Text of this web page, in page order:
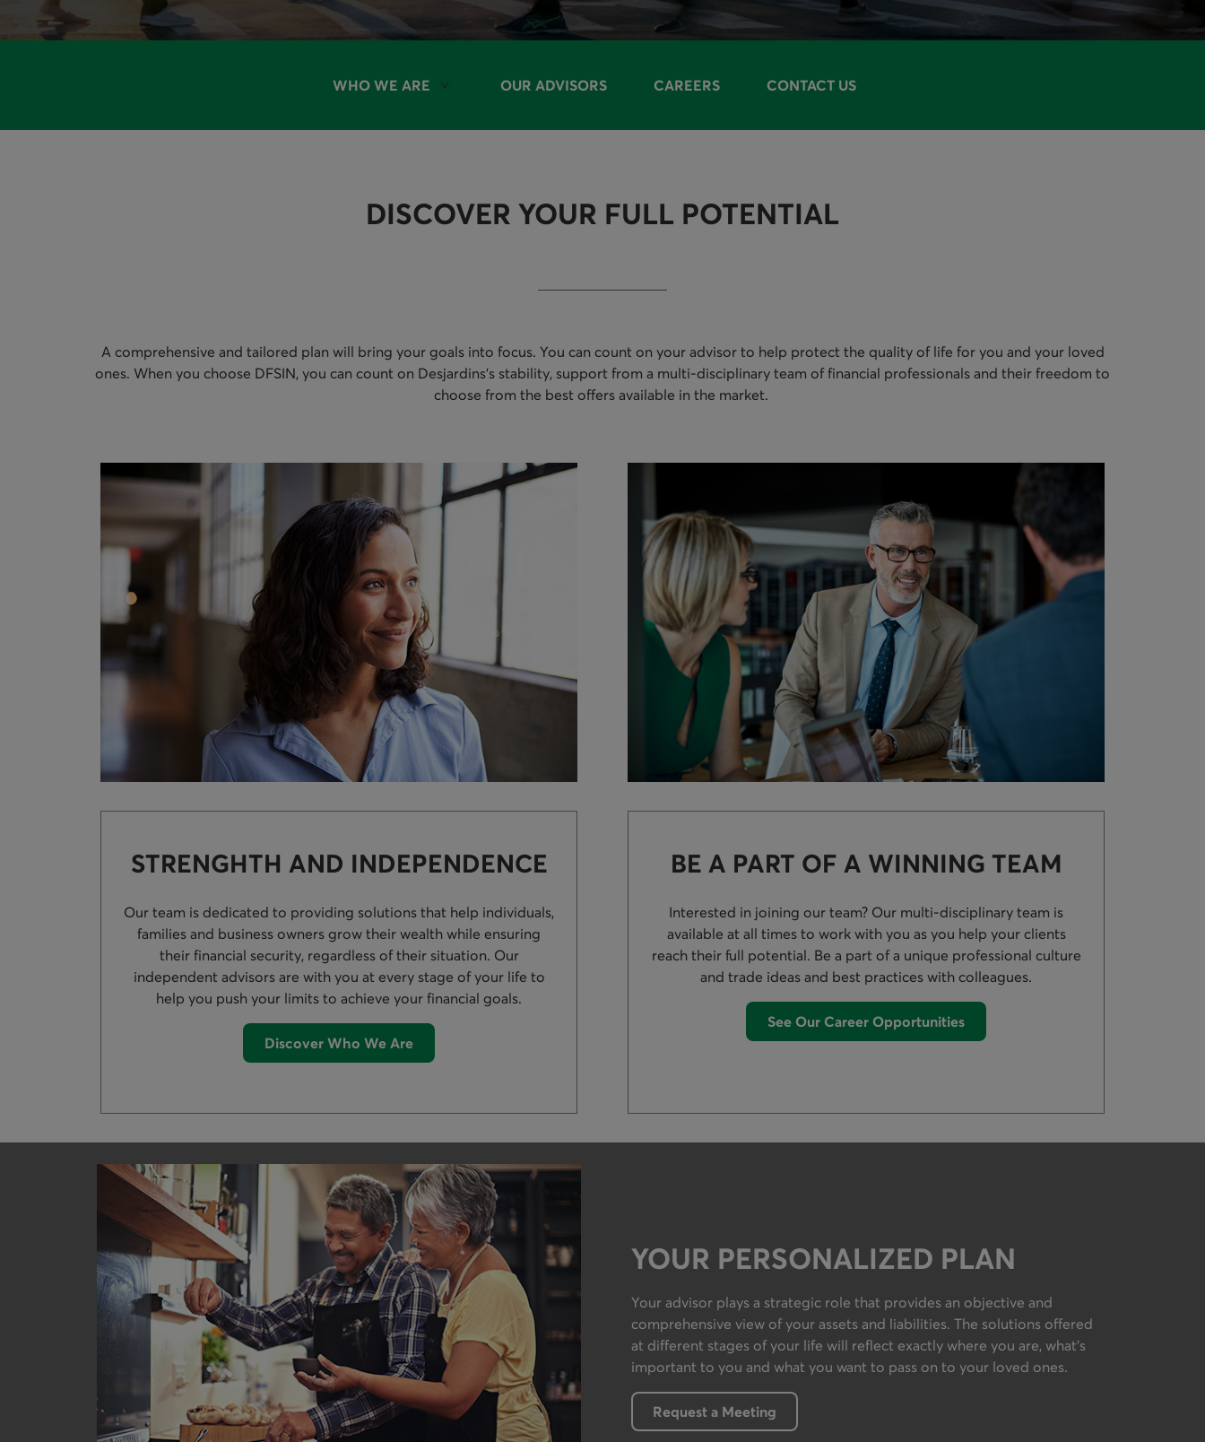
WHO WE ARE
AVAILABLE OPTIONS OUR ADVISORS CAREERS CONTACT US
DISCOVER YOUR FULL POTENTIAL
A comprehensive and tailored plan will bring your goals into focus. You can count on your advisor to help protect the quality of life for you and your loved
ones. When you choose DFSIN, you can count on Desjardins’s stability, support from a multi-disciplinary team of financial professionals and their freedom to
choose from the best offers available in the market.
STRENGHTH AND INDEPENDENCE
Our team is dedicated to providing solutions that help individuals,
families and business owners grow their wealth while ensuring
their financial security, regardless of their situation. Our
independent advisors are with you at every stage of your life to
help you push your limits to achieve your financial goals.
Discover Who We Are
BE A PART OF A WINNING TEAM
Interested in joining our team? Our multi-disciplinary team is
available at all times to work with you as you help your clients
reach their full potential. Be a part of a unique professional culture
and trade ideas and best practices with colleagues.
See Our Career Opportunities
YOUR PERSONALIZED PLAN
Your advisor plays a strategic role that provides an objective and
comprehensive view of your assets and liabilities. The solutions offered
at different stages of your life will reflect exactly where you are, what’s
important to you and what you want to pass on to your loved ones.
Request a Meeting